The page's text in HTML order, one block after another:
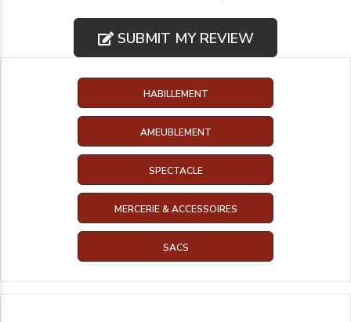
SUBMIT MY REVIEW
HABILLEMENT
AMEUBLEMENT
SPECTACLE
MERCERIE & ACCESSOIRES
SACS